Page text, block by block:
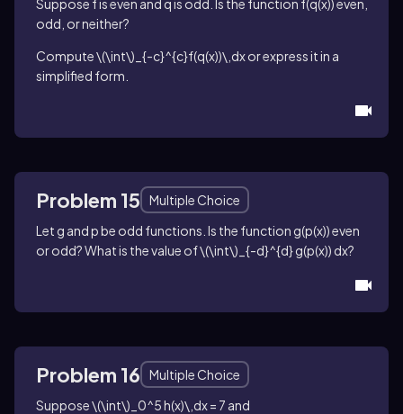
Suppose fis even and qis odd. Is the function f(q(x))even,
odd, or neither?
Compute\(\int\)_{-c}^{c}f(q(x))\,dxor express it in a
simplified form.
Problem 15
Multiple Choice
Let g andpbe odd functions. Is the function g(p(x))even
or odd? What is the value of\(\int\)_{-d}^{d} g(p(x)) dx?
Problem 16
Multiple Choice
Suppose\(\int\)_0^5 h(x)\,dx = 7 and